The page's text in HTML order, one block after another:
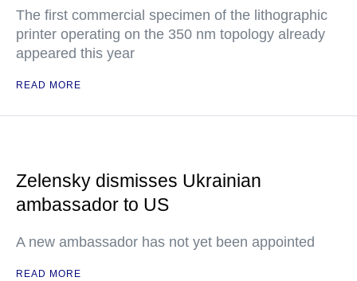
The first commercial specimen of the lithographic
printer operating on the 350 nm topology already
appeared this year
READ MORE
Zelensky dismisses Ukrainian
ambassador to US
A new ambassador has not yet been appointed
READ MORE